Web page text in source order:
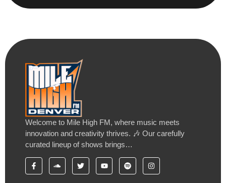
Welcome to Mile High FM, where music meets
innovation and creativity thrives. 🎶 Our carefully
curated lineup of shows brings…